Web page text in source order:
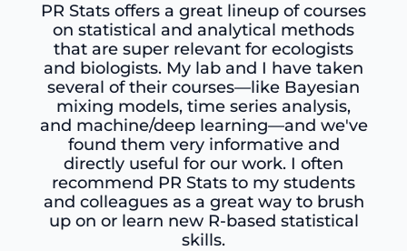
PR Stats offers a great lineup of courses
on statistical and analytical methods
that are super relevant for ecologists
and biologists. My lab and I have taken
several of their courses—like Bayesian
mixing models, time series analysis,
and machine/deep learning—and we've
found them very informative and
directly useful for our work. I often
recommend PR Stats to my students
and colleagues as a great way to brush
up on or learn new R-based statistical
skills.